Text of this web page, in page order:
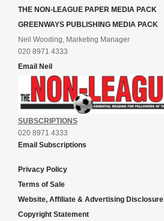
THE NON-LEAGUE PAPER MEDIA PACK
GREENWAYS PUBLISHING MEDIA PACK
Neil Wooding, Marketing Manager
020 8971 4333
Email Neil
SUBSCRIPTIONS
020 8971 4333
Email Subscriptions
Privacy Policy
Terms of Sale
Website, Affiliate & Advertising Disclosure
Copyright Statement